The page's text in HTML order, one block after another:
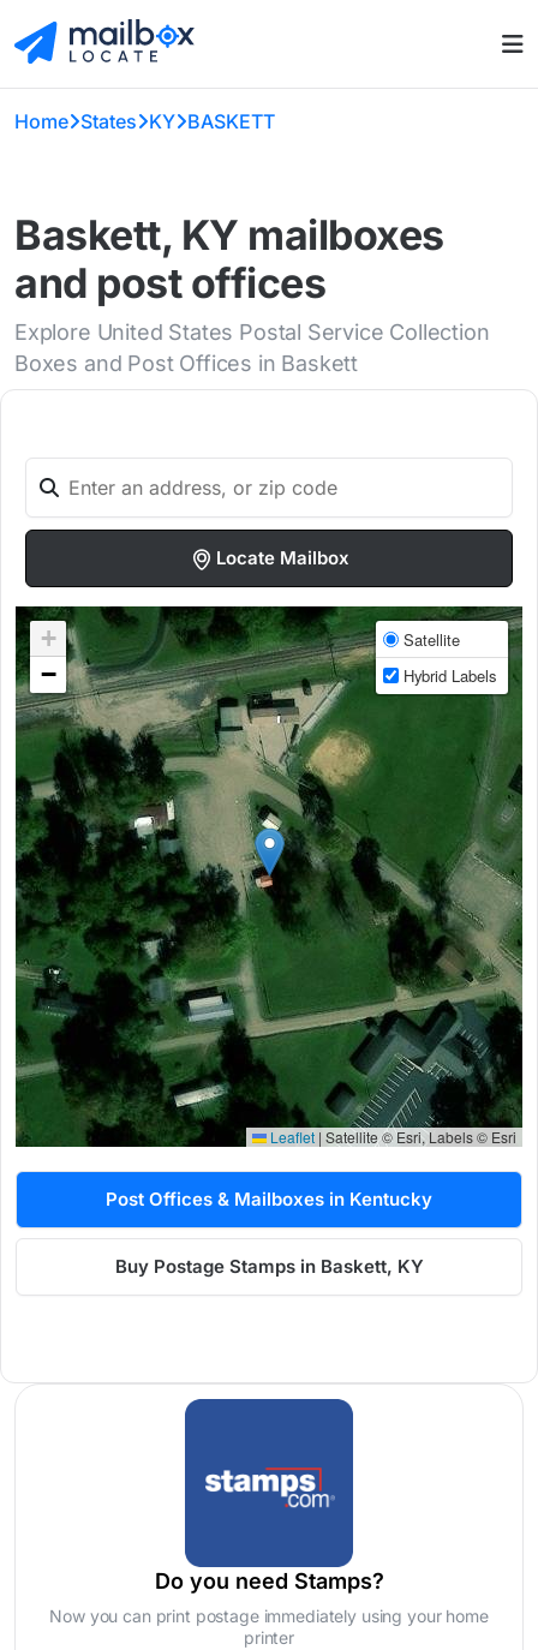
Home States KY BASKETT
Baskett, KY mailboxes
and post offices
Explore United States Postal Service Collection
Boxes and Post Offices in Baskett
Locate Mailbox
+
−
Satellite
Hybrid Labels
Leaflet | Satellite © Esri, Labels © Esri
Post Offices & Mailboxes in Kentucky
Buy Postage Stamps in Baskett, KY
Do you need Stamps?
Now you can print postage immediately using your home
printer